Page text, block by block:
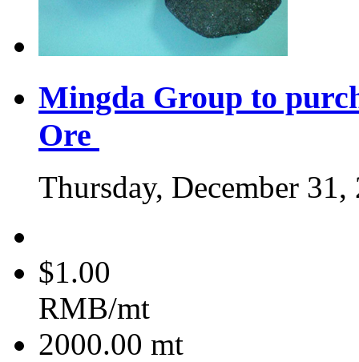
Mingda Group to
Ore
Thursday, December 31,
$1.00
RMB/mt
2000.00 mt